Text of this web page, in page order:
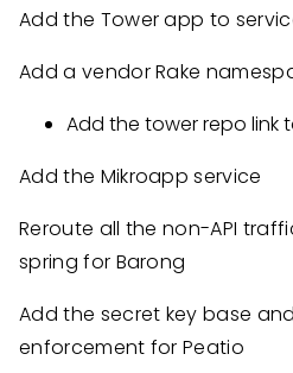
Add the Tower app to
Add a vendor Rake
Add the tower repo link
Add the Mikroapp service
Reroute all the non-API
spring for Barong
Add the secret key base
enforcement for Peatio